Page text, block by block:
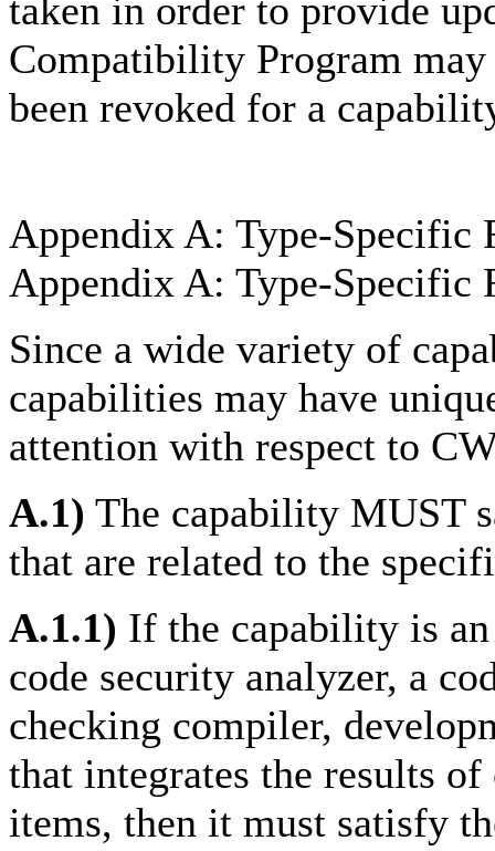
taken in order to provide
Compatibility Program
been revoked for a
Appendix A: Type-Specific
Appendix A: Type-Specific
Since a wide variety of
capabilities may have
attention with respect to
A.1) The capability MUST
that are related to the
A.1.1) If the capability is
code security analyzer, a
checking compiler,
that integrates the results
items, then it must satisfy